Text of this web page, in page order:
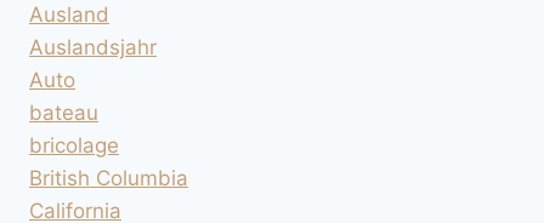
Ausland
Auslandsjahr
Auto
bateau
bricolage
British Columbia
California